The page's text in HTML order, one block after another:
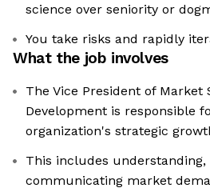
science over seniority or
You take risks and rapidly
What the job involves
The Vice President of Market
Development is responsible
organization's strategic
This includes
communicating market